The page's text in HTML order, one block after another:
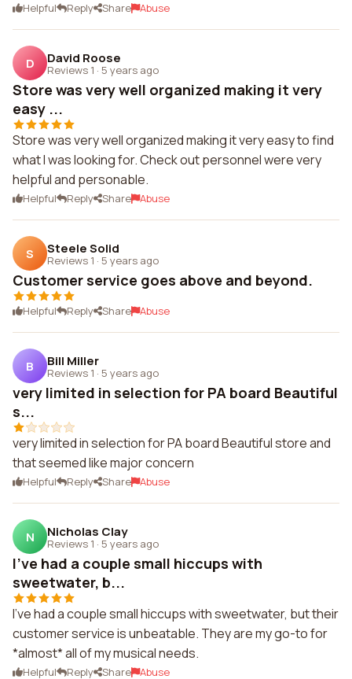
Helpful Reply Share Abuse
D David Roose
Reviews 1 · 5 years ago
Store was very well organized making it very
easy ...
Store was very well organized making it very easy to find
what I was looking for. Check out personnel were very
helpful and personable.
Helpful Reply Share Abuse
S Steele Solid
Reviews 1 · 5 years ago
Customer service goes above and beyond.
Helpful Reply Share Abuse
B Bill Miller
Reviews 1 · 5 years ago
very limited in selection for PA board Beautiful
s...
very limited in selection for PA board Beautiful store and
that seemed like major concern
Helpful Reply Share Abuse
N Nicholas Clay
Reviews 1 · 5 years ago
I've had a couple small hiccups with
sweetwater, b...
I've had a couple small hiccups with sweetwater, but their
customer service is unbeatable. They are my go-to for
*almost* all of my musical needs.
Helpful Reply Share Abuse